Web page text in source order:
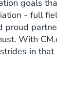
goals
- full
proud
With
in that